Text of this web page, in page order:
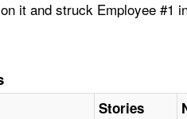
it and struck Employee #1
Stories